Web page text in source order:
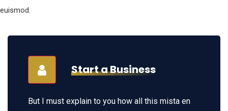
euismod.
Start a Business
But I must explain to you how all this mista en